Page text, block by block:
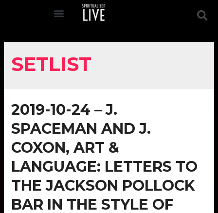
SETLIST
2019-10-24 – J.
SPACEMAN AND J.
COXON, ART &
LANGUAGE: LETTERS TO
THE JACKSON POLLOCK
BAR IN THE STYLE OF